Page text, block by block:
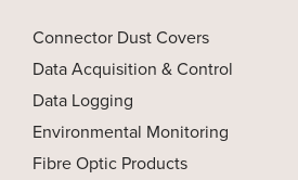
Connector Dust Covers
Data Acquisition & Control
Data Logging
Environmental Monitoring
Fibre Optic Products